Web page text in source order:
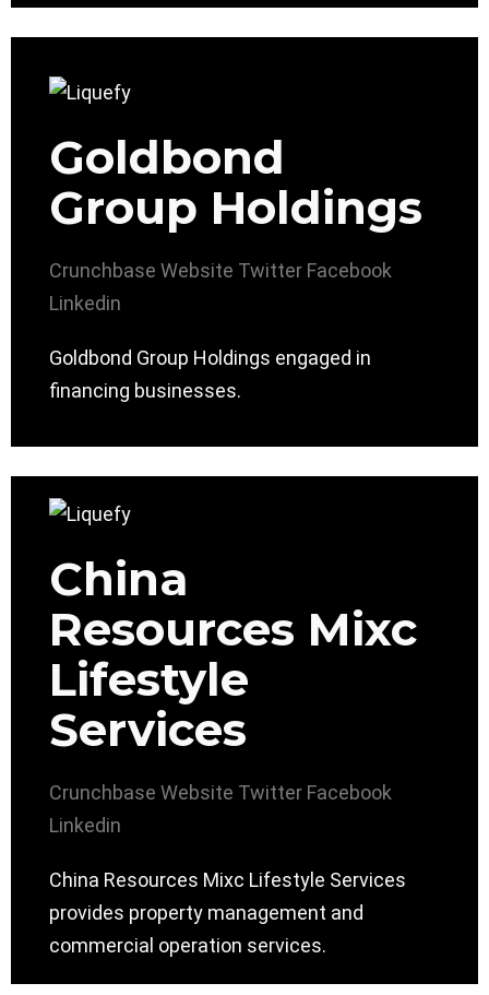
Goldbond
Group Holdings
Crunchbase Website Twitter Facebook
Linkedin
Goldbond Group Holdings engaged in
financing businesses.
China
Resources Mixc
Lifestyle
Services
Crunchbase Website Twitter Facebook
Linkedin
China Resources Mixc Lifestyle Services
provides property management and
commercial operation services.